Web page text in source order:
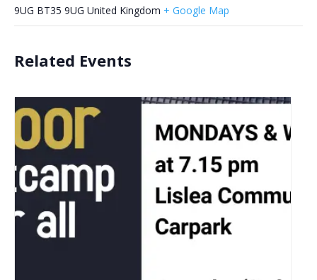
9UG BT35 9UG United Kingdom + Google Map
Related Events